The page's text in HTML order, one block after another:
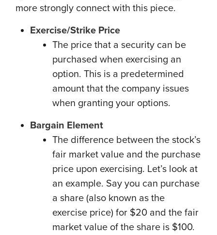
more strongly connect with this piece.
Exercise/Strike Price
The price that a security can be
purchased when exercising an
option. This is a predetermined
amount that the company issues
when granting your options.
Bargain Element
The difference between the stock’s
fair market value and the purchase
price upon exercising. Let’s look at
an example. Say you can purchase
a share (also known as the
exercise price) for $20 and the fair
market value of the share is $100.